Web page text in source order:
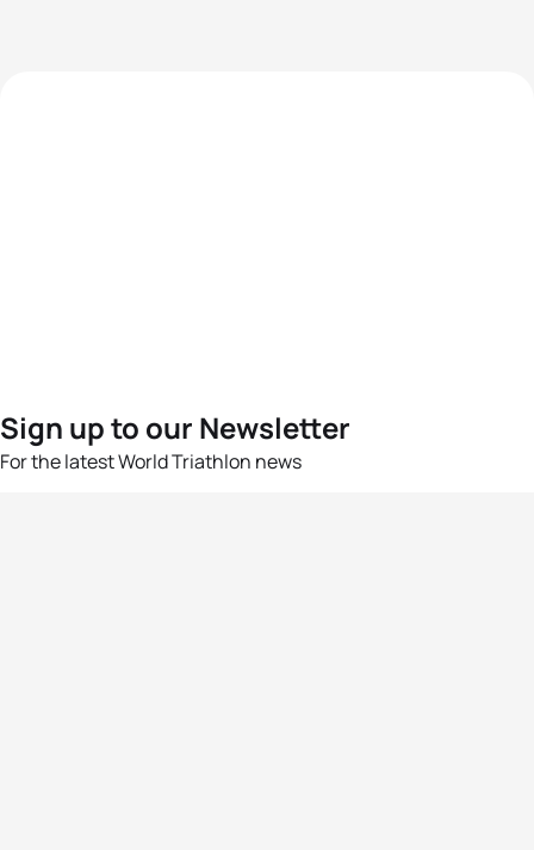
Sign up to our Newsletter
For the latest World Triathlon news